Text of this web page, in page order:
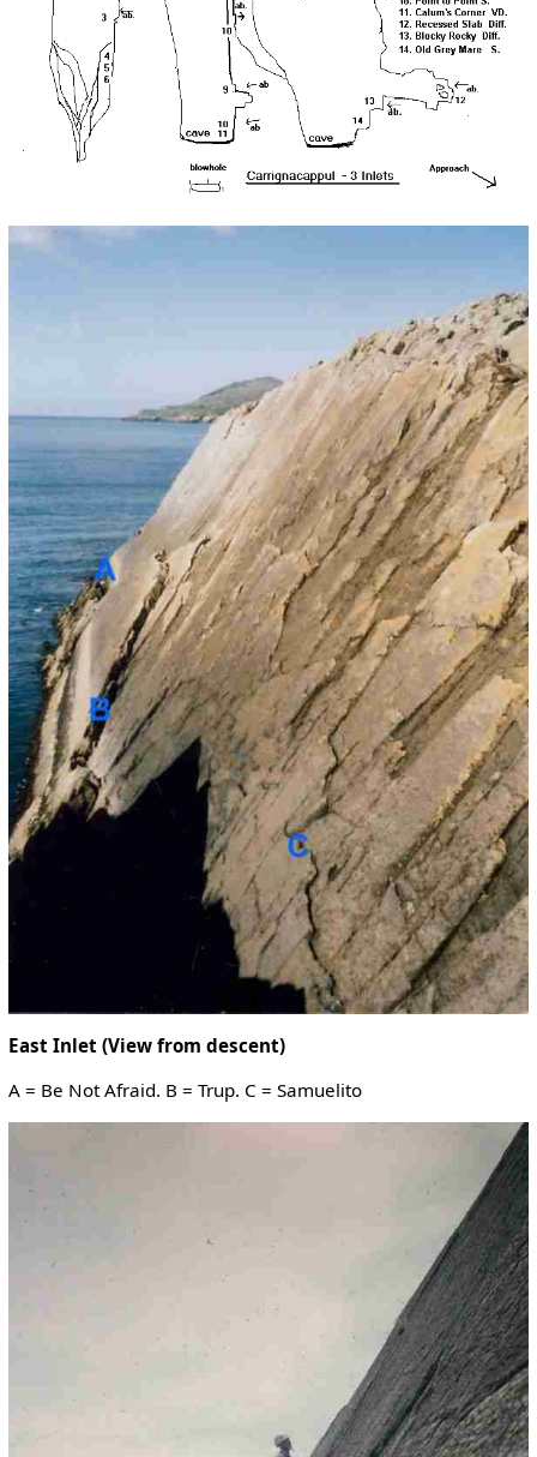
East Inlet (View from descent)
A = Be Not Afraid. B = Trup. C = Samuelito